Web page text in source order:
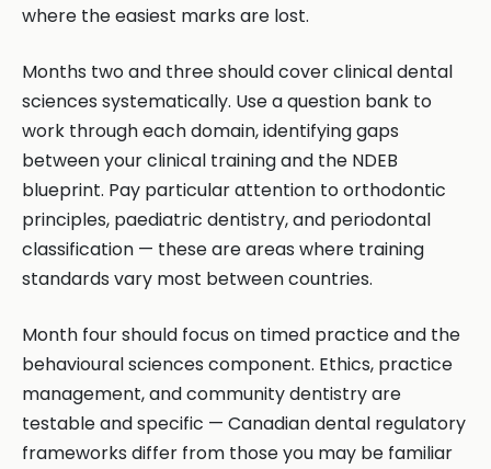
where the easiest marks are lost.
Months two and three should cover clinical dental
sciences systematically. Use a question bank to
work through each domain, identifying gaps
between your clinical training and the NDEB
blueprint. Pay particular attention to orthodontic
principles, paediatric dentistry, and periodontal
classification — these are areas where training
standards vary most between countries.
Month four should focus on timed practice and the
behavioural sciences component. Ethics, practice
management, and community dentistry are
testable and specific — Canadian dental regulatory
frameworks differ from those you may be familiar